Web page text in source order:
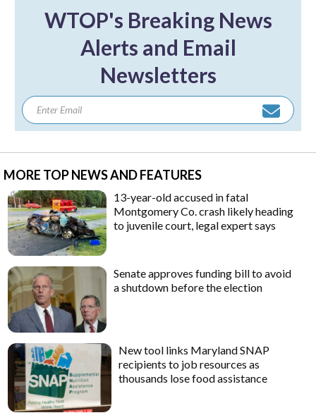
WTOP's Breaking News
Alerts and Email
Newsletters
MORE TOP NEWS AND FEATURES
13-year-old accused in fatal
Montgomery Co. crash likely heading
to juvenile court, legal expert says
Senate approves funding bill to avoid
a shutdown before the election
New tool links Maryland SNAP
recipients to job resources as
thousands lose food assistance